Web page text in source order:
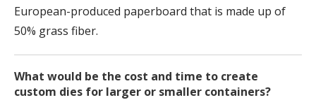
European-produced paperboard that is made up of
50% grass fiber.
What would be the cost and time to create
custom dies for larger or smaller containers?